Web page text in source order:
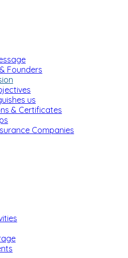
Founders
us
& Certificates
Companies